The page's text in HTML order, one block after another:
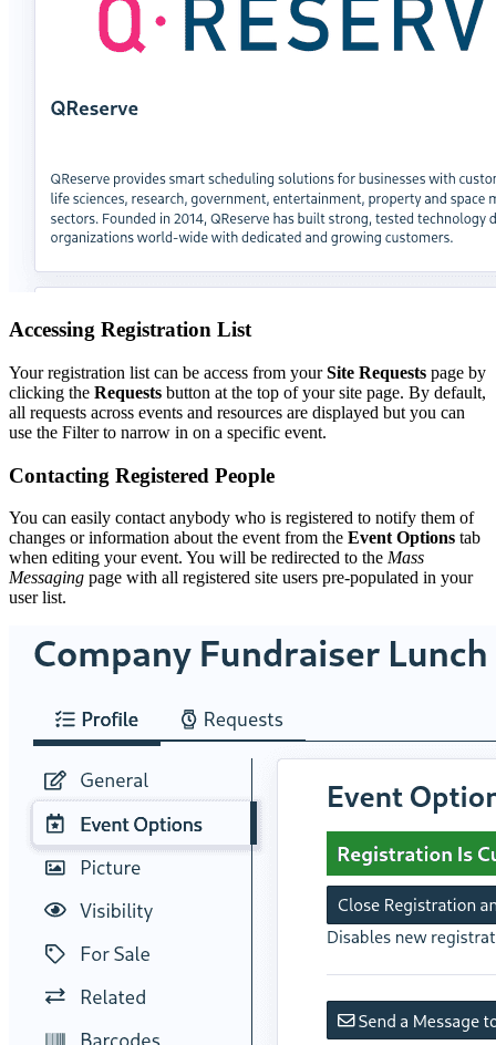
Accessing Registration List
Your registration list can be access from yourSite Requests page by
clicking the Requests button at the top of your site page. By default,
all requests across events and resources are displayed but you can
use the Filter to narrow in on a specific event.
Contacting Registered People
You can easily contact anybody who is registered to notify them of
changes or information about the event from the Event Options tab
when editing your event. You will be redirected to the Mass
Messaging page with all registered site users pre-populated in your
user list.